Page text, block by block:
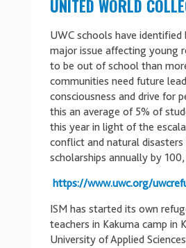
UNITED WORLD
UWC schools have
major issue affecting young
to be out of school than
communities need future
consciousness and drive for
this an average of 5% of
this year in light of the
conflict and natural
scholarships annually by 100,
https://www.uwc.org/
ISM has started its own
teachers in Kakuma camp in
University of Applied